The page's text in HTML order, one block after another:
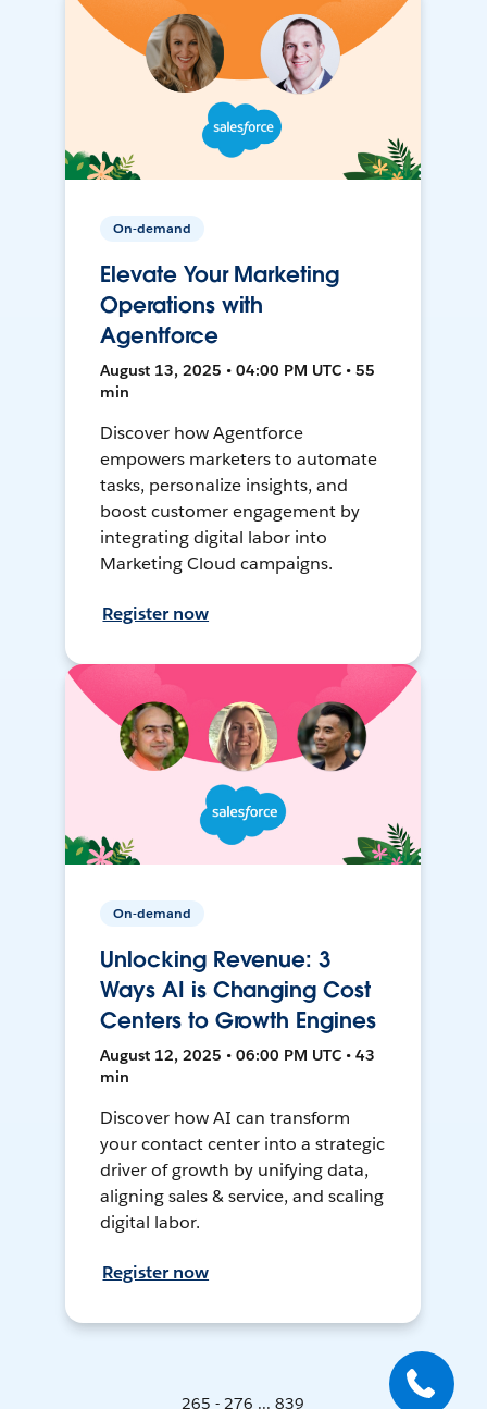
On-demand
Elevate Your Marketing
Operations with
Agentforce
August 13, 2025 • 04:00 PM UTC • 55
min
Discover how Agentforce
empowers marketers to automate
tasks, personalize insights, and
boost customer engagement by
integrating digital labor into
Marketing Cloud campaigns.
Register now
On-demand
Unlocking Revenue: 3
Ways AI is Changing Cost
Centers to Growth Engines
August 12, 2025 • 06:00 PM UTC • 43
min
Discover how AI can transform
your contact center into a strategic
driver of growth by unifying data,
aligning sales & service, and scaling
digital labor.
Register now
265 - 276 ... 839